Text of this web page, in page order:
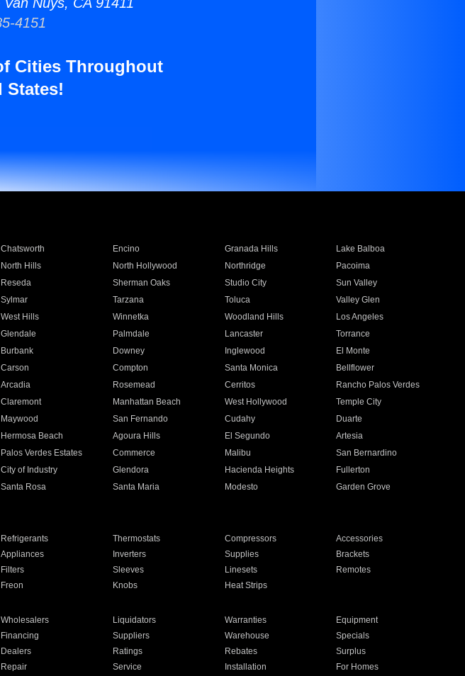
4151
Cities Throughout
States!
Chatsworth Encino Granada Hills
Lake Balboa
North Hills North Hollywood Northridge
Pacoima
Reseda Sherman Oaks Studio City
Sun Valley
Sylmar Tarzana Toluca
Valley Glen
West Hills Winnetka Woodland Hills
Los Angeles
Glendale Palmdale Lancaster
Torrance
Burbank Downey Inglewood
El Monte
Carson Compton Santa Monica
Bellflower
Arcadia Rosemead Cerritos
Rancho Palos Verdes
Claremont Manhattan Beach West Hollywood
Temple City
Maywood San Fernando Cudahy
Duarte
Hermosa Beach Agoura Hills El Segundo
Artesia
Palos Verdes Estates Commerce Malibu
San Bernardino
City of Industry Glendora Hacienda Heights
Fullerton
Santa Rosa Santa Maria Modesto
Garden Grove
Refrigerants Thermostats Compressors
Accessories
Appliances Inverters Supplies
Brackets
Filters Sleeves Linesets
Remotes
Freon Knobs Heat Strips
Wholesalers Liquidators Warranties
Equipment
Financing Suppliers Warehouse
Specials
Dealers Ratings Rebates
Surplus
Repair Service Installation For Homes